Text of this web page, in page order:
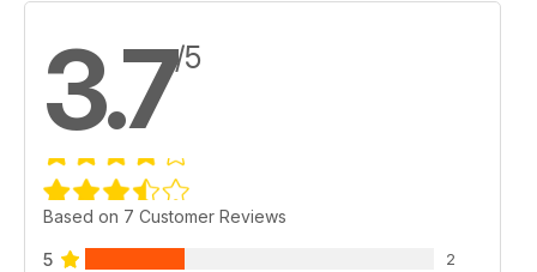
3.7/5
Based on 7 Customer Reviews
5 2